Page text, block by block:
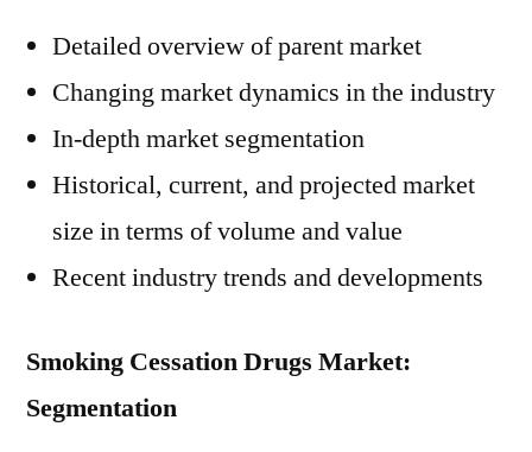
Detailed overview of parent market
Changing market dynamics in the industry
In-depth market segmentation
Historical, current, and projected market
size in terms of volume and value
Recent industry trends and developments
Smoking Cessation Drugs Market:
Segmentation